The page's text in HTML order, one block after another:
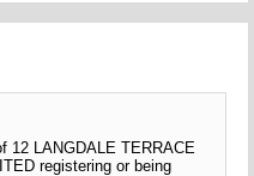
12 LANGDALE TERRACE
registering or being